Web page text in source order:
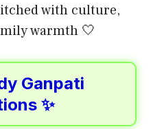
with culture,
warmth 🤍
Ganpati
✨